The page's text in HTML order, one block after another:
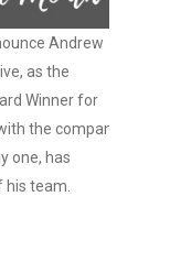
Andrew
as the
Winner for
the company
one, has
his team.